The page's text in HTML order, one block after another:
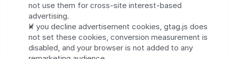
not use them for cross-site interest-based
advertising.
If you decline advertisement cookies, gtag.js does
not set these cookies, conversion measurement is
disabled, and your browser is not added to any